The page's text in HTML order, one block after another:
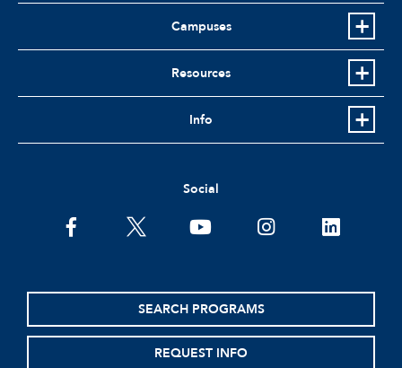
Campuses
Resources
Info
Social
facebooktwitter youtubeinstagramlinkedin
SEARCH PROGRAMS
REQUEST INFO